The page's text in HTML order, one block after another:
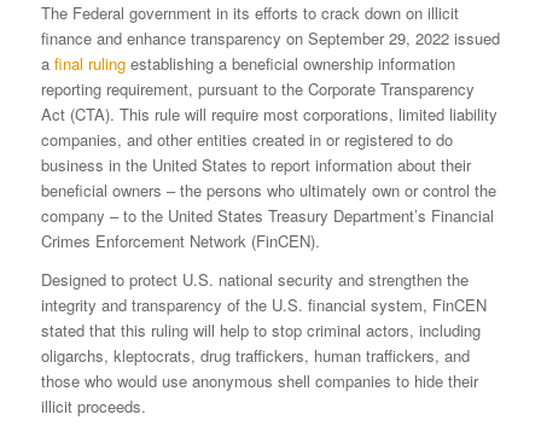
The Federal government in its efforts to crack down on illicit
finance and enhance transparency on September 29, 2022 issued
a final rulingestablishing a beneficial ownership information
reporting requirement, pursuant to the Corporate Transparency
Act (CTA). This rule will require most corporations, limited liability
companies, and other entities created in or registered to do
business in the United States to report information about their
beneficial owners – the persons who ultimately own or control the
company – to the United States Treasury Department’s Financial
Crimes Enforcement Network (FinCEN).
Designed to protect U.S. national security and strengthen the
integrity and transparency of the U.S. financial system, FinCEN
stated that this ruling will help to stop criminal actors, including
oligarchs, kleptocrats, drug traffickers, human traffickers, and
those who would use anonymous shell companies to hide their
illicit proceeds.